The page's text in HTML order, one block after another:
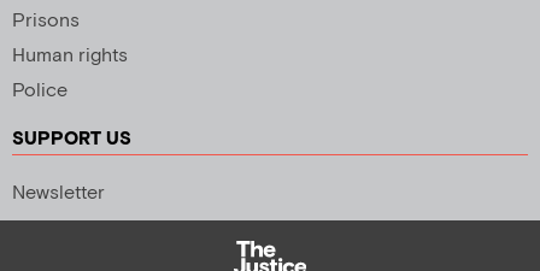
Prisons
Human rights
Police
SUPPORT US
Newsletter